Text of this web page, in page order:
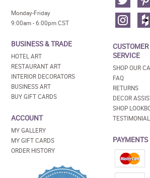
Monday-Friday
9:00am - 6:00pm CST
BUSINESS & TRADE
HOTEL ART
RESTAURANT ART
INTERIOR DECORATORS
BUSINESS ART
BUY GIFT CARDS
ACCOUNT
MY GALLERY
MY GIFT CARDS
ORDER HISTORY
CUSTOMER
SERVICE
SHOP OUR
FAQ
RETURNS
DECOR
SHOP
PAYMENTS